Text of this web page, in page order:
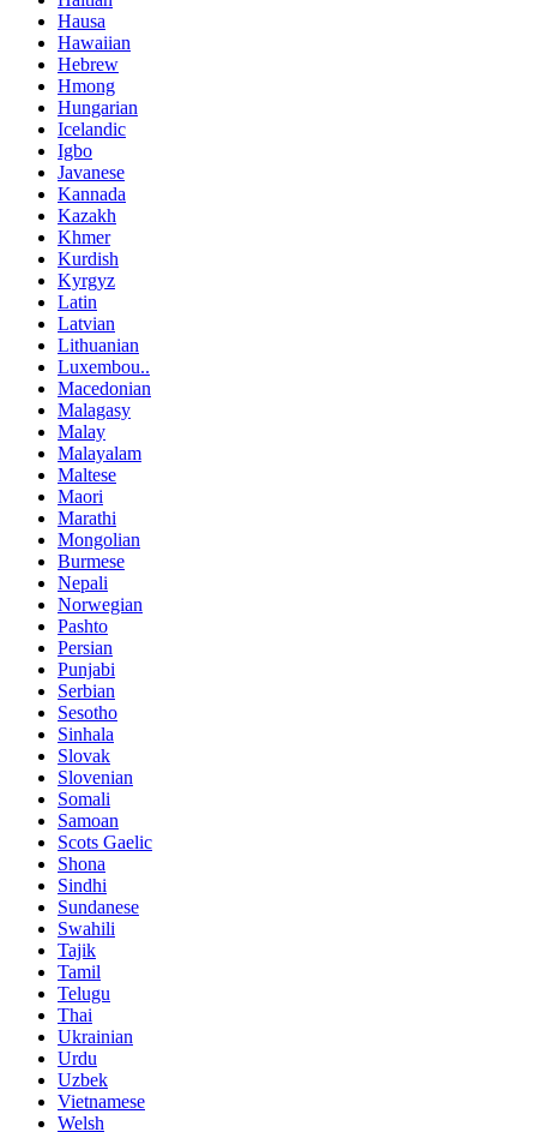
Hausa
Hawaiian
Hebrew
Hmong
Hungarian
Icelandic
Igbo
Javanese
Kannada
Kazakh
Khmer
Kurdish
Kyrgyz
Latin
Latvian
Lithuanian
Luxembou..
Macedonian
Malagasy
Malay
Malayalam
Maltese
Maori
Marathi
Mongolian
Burmese
Nepali
Norwegian
Pashto
Persian
Punjabi
Serbian
Sesotho
Sinhala
Slovak
Slovenian
Somali
Samoan
Scots Gaelic
Shona
Sindhi
Sundanese
Swahili
Tajik
Tamil
Telugu
Thai
Ukrainian
Urdu
Uzbek
Vietnamese
Welsh